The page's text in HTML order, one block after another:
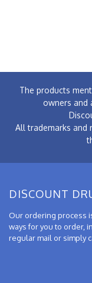
The products
owners and
All trademarks and
DISCOUNT
Our ordering process
ways for you to order,
regular mail or simply